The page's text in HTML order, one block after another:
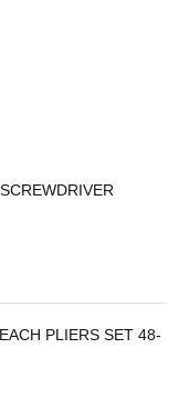
PLIERS SET 48-